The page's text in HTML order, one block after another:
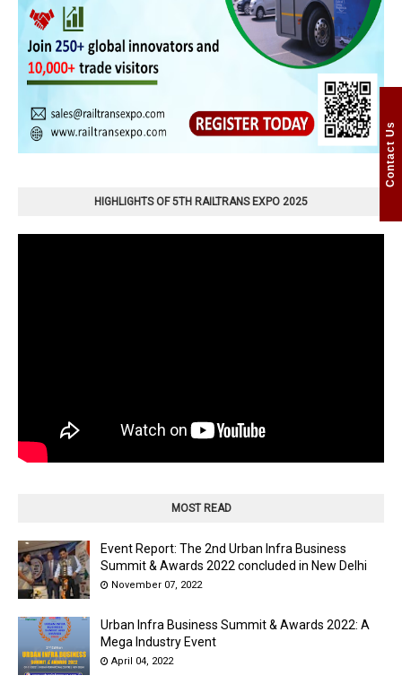
Contact Us
HIGHLIGHTS OF 5TH RAILTRANS EXPO 2025
MOST READ
Event Report: The 2nd Urban Infra Business
Summit & Awards 2022 concluded in New Delhi
November 07, 2022
Urban Infra Business Summit & Awards 2022: A
Mega Industry Event
April 04, 2022